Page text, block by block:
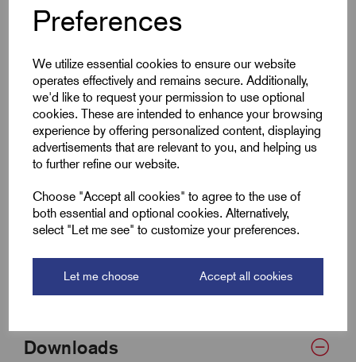
Preferences
We utilize essential cookies to ensure our website
operates effectively and remains secure. Additionally,
we'd like to request your permission to use optional
cookies. These are intended to enhance your browsing
experience by offering personalized content, displaying
advertisements that are relevant to you, and helping us
to further refine our website.
Choose "Accept all cookies" to agree to the use of
both essential and optional cookies. Alternatively,
select "Let me see" to customize your preferences.
Let me choose Accept all cookies
Length (L2)
ID (A)
ID (B) 10.6
Palm Width (W) 15.3
Centre (E)
Centre (F)
Palm Thickness
Downloads